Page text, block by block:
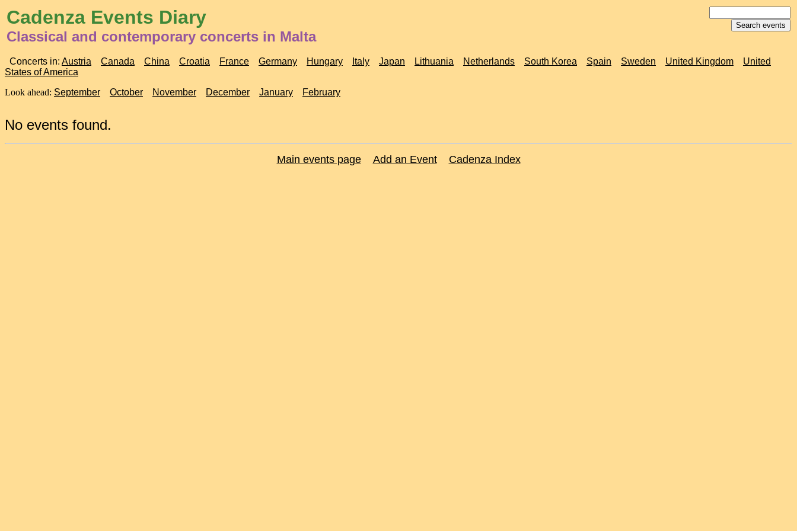
Cadenza Events Diary
Classical and contemporary concerts in Malta
Concerts in: Austria Canada China Croatia France Germany Hungary Italy Japan Lithuania Netherlands South Korea Spain Sweden United Kingdom
United
States of America
Look ahead: September October November December January February
No events found.
Main events page Add an Event Cadenza Index